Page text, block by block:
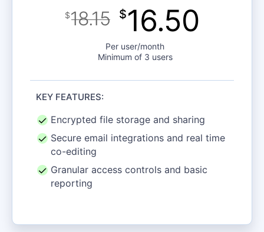
$18.15 $16.50
Per user/month
Minimum of 3 users
KEY FEATURES:
Encrypted file storage and sharing
Secure email integrations and real time
co-editing
Granular access controls and basic
reporting